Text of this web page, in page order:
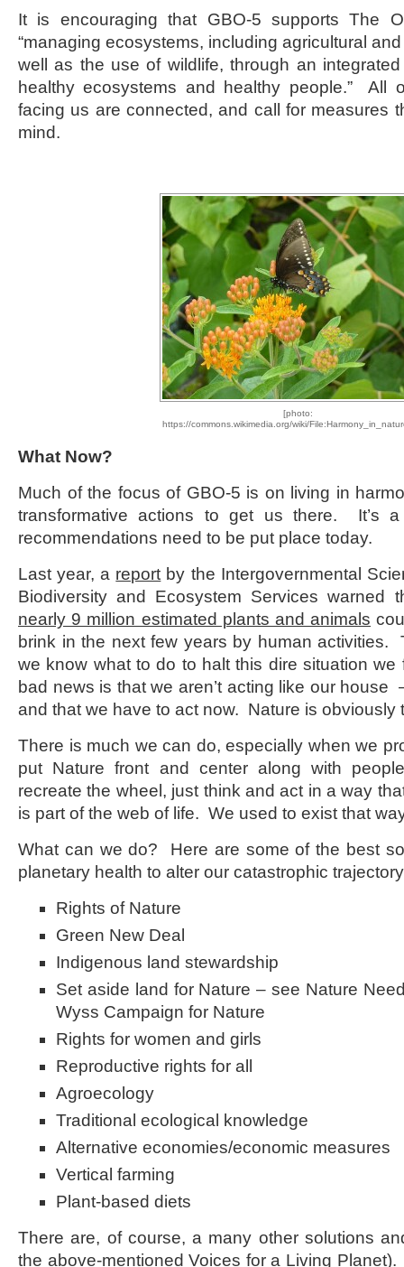
It is encouraging that GBO-5 supports The
“managing ecosystems, including agricultural
well as the use of wildlife, through an
healthy ecosystems and healthy people.” All
facing us are connected, and call for measures
mind.
[photo:
https://commons.wikimedia.org/wiki/
What Now?
Much of the focus of GBO-5 is on living in
transformative actions to get us there. It’s
recommendations need to be put place today.
Last year, a report by the Intergovernmental
Biodiversity and Ecosystem Services warned
nearly 9 million estimated plants and animals
brink in the next few years by human activities.
we know what to do to halt this dire situation
bad news is that we aren’t acting like our house
and that we have to act now. Nature is obviously
There is much we can do, especially when we
put Nature front and center along with
recreate the wheel, just think and act in a way
is part of the web of life. We used to exist that
What can we do? Here are some of the best
planetary health to alter our catastrophic
Rights of Nature
Green New Deal
Indigenous land stewardship
Set aside land for Nature – see Nature
Wyss Campaign for Nature
Rights for women and girls
Reproductive rights for all
Agroecology
Traditional ecological knowledge
Alternative economies/economic measures
Vertical farming
Plant-based diets
There are, of course, a many other solutions
the above-mentioned Voices for a Living Planet).